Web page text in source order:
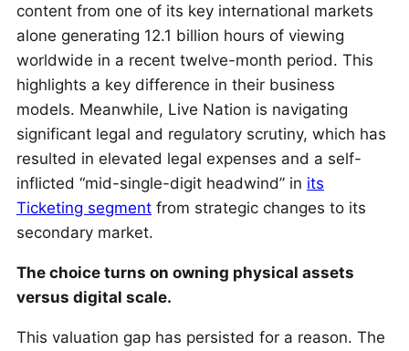
content from one of its key international markets
alone generating 12.1 billion hours of viewing
worldwide in a recent twelve-month period. This
highlights a key difference in their business
models. Meanwhile, Live Nation is navigating
significant legal and regulatory scrutiny, which has
resulted in elevated legal expenses and a self-
inflicted “mid-single-digit headwind” in its
Ticketing segment from strategic changes to its
secondary market.
The choice turns on owning physical assets
versus digital scale.
This valuation gap has persisted for a reason. The